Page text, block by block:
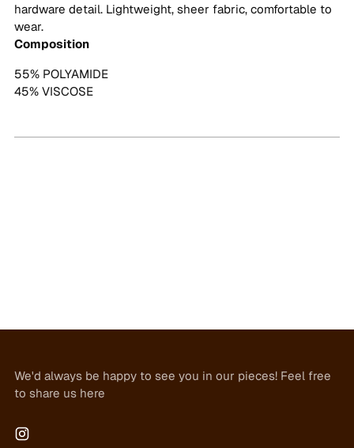
hardware detail. Lightweight, sheer fabric, comfortable to
wear.
Composition
55% POLYAMIDE
45% VISCOSE
We'd always be happy to see you in our pieces! Feel free
to share us here